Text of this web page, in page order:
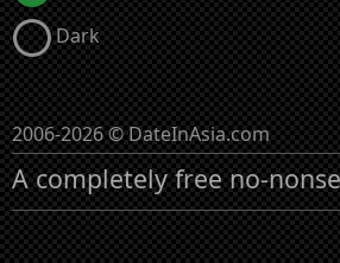
Dark
2006-2026 © DateInAsia.com
A completely free no-